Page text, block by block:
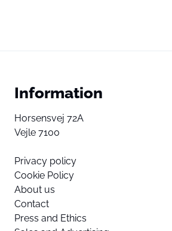
Information
Horsensvej 72A
Vejle 7100
Privacy policy
Cookie Policy
About us
Contact
Press and Ethics